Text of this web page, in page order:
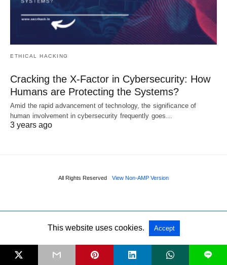
ETHICAL HACKING
Cracking the X-Factor in Cybersecurity: How
Humans are Protecting the Systems?
Amid the rapid advancement of technology, the significance of
human involvement in cybersecurity frequently goes…
3 years ago
All Rights Reserved View Non-AMP Version
L
This website uses cookies. Accept